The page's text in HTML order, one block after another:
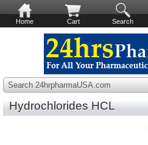
Home Cart Search
Search 24hrpharmaUSA.com
Hydrochlorides HCL